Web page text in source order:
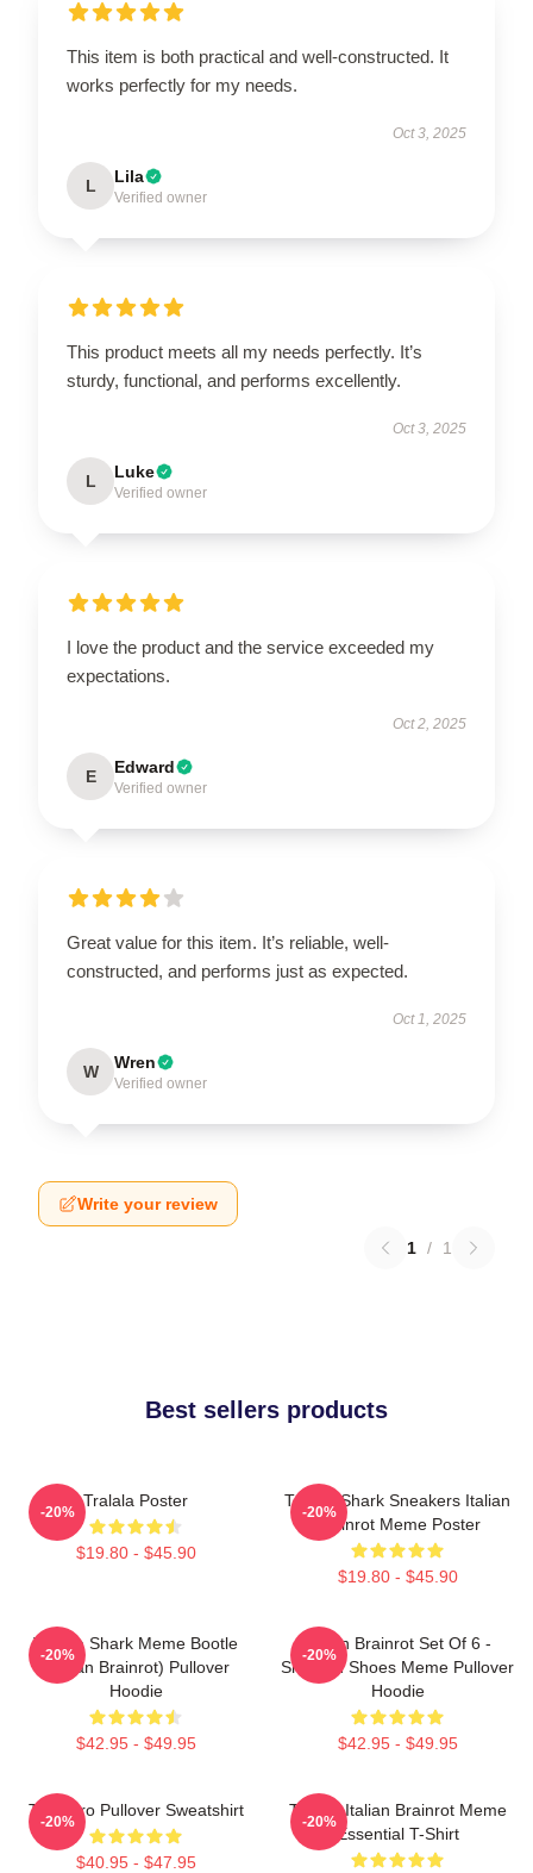
This item is both practical and well-constructed. It
works perfectly for my needs.
Oct 3, 2025
L Lila
Verified owner
This product meets all my needs perfectly. It’s
sturdy, functional, and performs excellently.
Oct 3, 2025
L Luke
Verified owner
I love the product and the service exceeded my
expectations.
Oct 2, 2025
E Edward
Verified owner
Great value for this item. It’s reliable, well-
constructed, and performs just as expected.
Oct 1, 2025
W Wren
Verified owner
Write your review
1 / 1
Best sellers products
Tralala Poster
$19.80 - $45.90
-20%
Tralala Shark Sneakers Italian
Brainrot Meme Poster
$19.80 - $45.90
-20%
Tralala Shark Meme Bootle
(Italian Brainrot) Pullover
Hoodie
$42.95 - $49.95
-20%
Italian Brainrot Set Of 6 -
Shark In Shoes Meme Pullover
Hoodie
$42.95 - $49.95
-20%
Tralalero Pullover Sweatshirt
$40.95 - $47.95
-20%
Tralala Italian Brainrot Meme
Essential T-Shirt
-20%